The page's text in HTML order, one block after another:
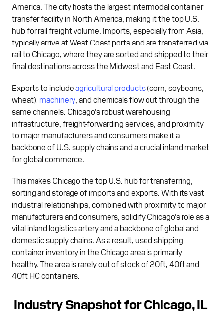
America. The city hosts the largest intermodal container
transfer facility in North America, making it the top U.S.
hub for rail freight volume. Imports, especially from Asia,
typically arrive at West Coast ports and are transferred via
rail to Chicago, where they are sorted and shipped to their
final destinations across the Midwest and East Coast.
Exports to include agricultural products (corn, soybeans,
wheat), machinery , and chemicals flow out through the
same channels. Chicago’s robust warehousing
infrastructure, freight-forwarding services, and proximity
to major manufacturers and consumers make it a
backbone of U.S. supply chains and a crucial inland market
for global commerce.
This makes Chicago the top U.S. hub for transferring,
sorting and storage of imports and exports. With its vast
industrial relationships, combined with proximity to major
manufacturers and consumers, solidify Chicago’s role as a
vital inland logistics artery and a backbone of global and
domestic supply chains. As a result, used shipping
container inventory in the Chicago area is primarily
healthy. The area is rarely out of stock of 20ft, 40ft and
40ft HC containers.
Industry Snapshot for Chicago, IL